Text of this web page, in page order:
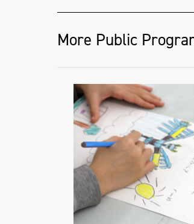
More Public